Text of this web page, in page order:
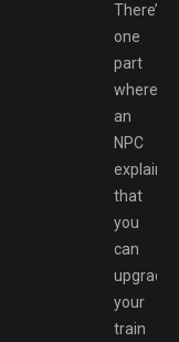
There’s
one
part
where
an
NPC
explains
that
you
can
upgrade
your
train